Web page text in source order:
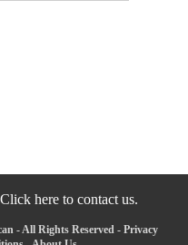
Click here to contact us.
- All Rights Reserved - Privacy